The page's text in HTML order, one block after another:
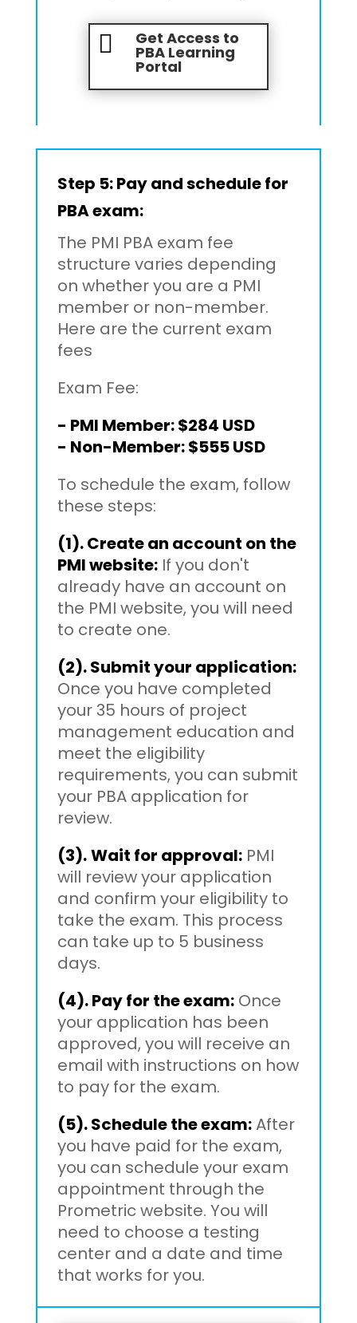
 Get Access to
PBA Learning
Portal
Step 5:Pay and schedule for
PBA exam:
The PMI PBA exam fee
structure varies depending
on whether you are a PMI
member or non-member.
Here are the current exam
fees
Exam Fee:
- PMI Member: $284 USD
- Non-Member: $555 USD
To schedule the exam, follow
these steps:
(1). Create an account on the
PMI website:If you don't
already have an account on
the PMI website, you will need
to create one.
(2). Submit your application:
Once you have completed
your 35 hours of project
management education and
meet the eligibility
requirements, you can submit
your PBA application for
review.
(3).Wait for approval:PMI
will review your application
and confirm your eligibility to
take the exam. This process
can take up to 5 business
days.
(4). Pay for the exam:Once
your application has been
approved, you will receive an
email with instructions on how
to pay for the exam.
(5). Schedule the exam:After
you have paid for the exam,
you can schedule your exam
appointment through the
Prometric website. You will
need to choose a testing
center and a date and time
that works for you.